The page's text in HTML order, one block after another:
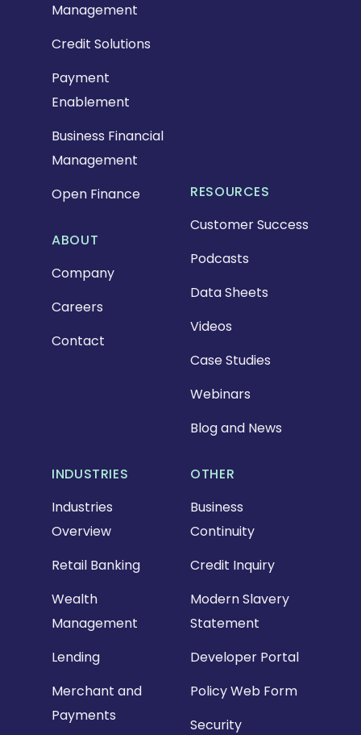
Management
Credit Solutions
Payment
Enablement
Business Financial
Management
Open Finance
INDUSTRIES
Industries
Overview
Retail Banking
Wealth
Management
Lending
Merchant and
Payments
RESOURCES
Customer Success
Podcasts
Data Sheets
Videos
Case Studies
Webinars
Blog and News
OTHER
Business
Continuity
Credit Inquiry
Modern Slavery
Statement
Developer Portal
Policy Web Form
Security
ABOUT
Company
Careers
Contact